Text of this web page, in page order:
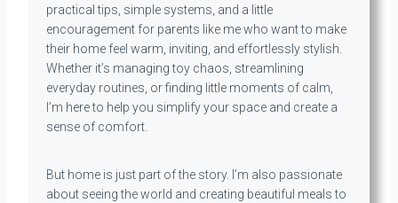
practical tips, simple systems, and a little
encouragement for parents like me who want to make
their home feel warm, inviting, and effortlessly stylish.
Whether it’s managing toy chaos, streamlining
everyday routines, or finding little moments of calm,
I’m here to help you simplify your space and create a
sense of comfort.
But home is just part of the story. I’m also passionate
about seeing the world and creating beautiful meals to